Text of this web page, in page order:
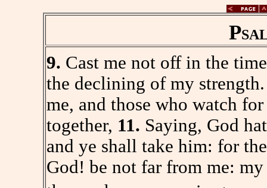
9. Cast me not off in the
the declining of my
me, and those who watch
together, 11. Saying, God
and ye shall take him: for
God! be not far from me: